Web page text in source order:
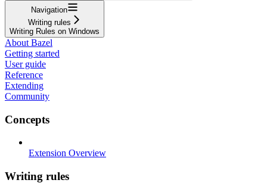
Navigation
Writing rules
Writing Rules on Windows
About Bazel
Getting started
User guide
Reference
Extending
Community
Concepts
Extension Overview
Writing rules